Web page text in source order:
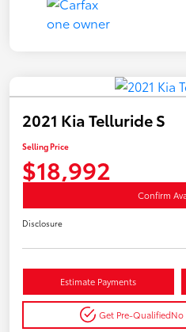
2021 Kia Telluride S
Selling Price
$18,992
Confirm
Disclosure
Estimate Payments
Get Pre-QualifiedNo